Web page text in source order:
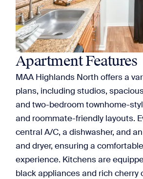
Apartment Features
MAA Highlands North offers a
plans, including studios,
and two-bedroom townhome-
and roommate-friendly layouts.
central A/C, a dishwasher, and
and dryer, ensuring a
experience. Kitchens are
black appliances and rich cherry